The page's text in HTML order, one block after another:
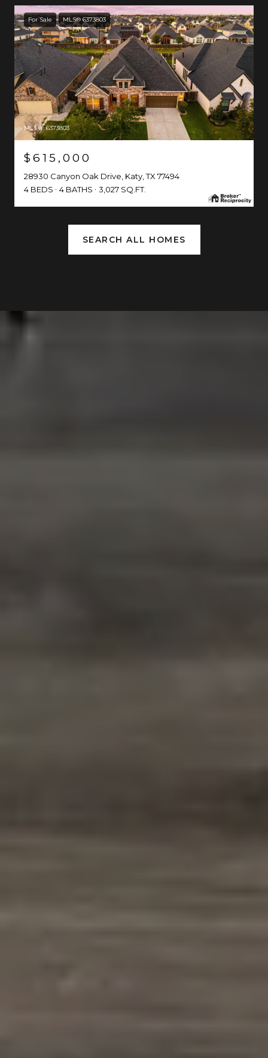
For Sale MLS® 6373803
MLS #: 6373803
$615,000
28930 Canyon Oak Drive, Katy, TX 77494
4 BEDS
4 BATHS 3,027 SQ.FT.
SEARCH ALL HOMES